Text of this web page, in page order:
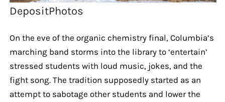
DepositPhotos
On the eve of the organic chemistry final, Columbia’s
marching band storms into the library to ‘entertain’
stressed students with loud music, jokes, and the
fight song. The tradition supposedly started as an
attempt to sabotage other students and lower the